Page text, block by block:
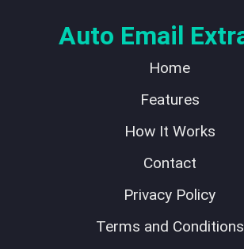
Auto Email
Home
Features
How It Works
Contact
Privacy Policy
Terms and Conditions